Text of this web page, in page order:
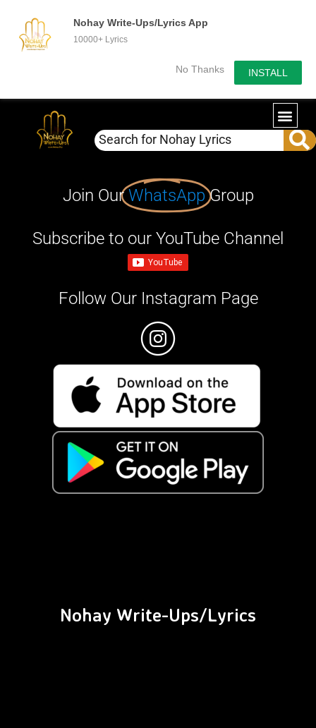
Nohay Write-Ups/Lyrics App
10000+ Lyrics
No Thanks INSTALL
Join OurWhatsApp Group
Subscribe to our YouTube Channel
Follow Our Instagram Page
Nohay Write-Ups/Lyrics